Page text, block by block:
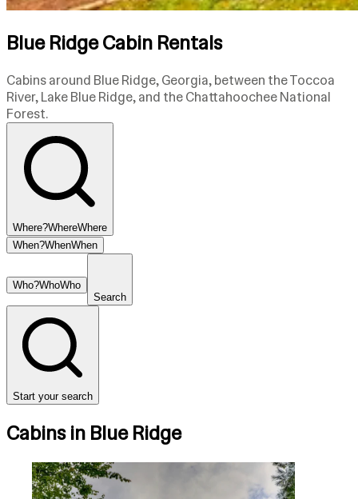
Blue Ridge Cabin Rentals
Cabins around Blue Ridge, Georgia, between the Toccoa
River, Lake Blue Ridge, and the Chattahoochee National
Forest.
Where?WhereWhere
When?WhenWhen
Who?WhoWho
Search
Start your search
Cabins in Blue Ridge